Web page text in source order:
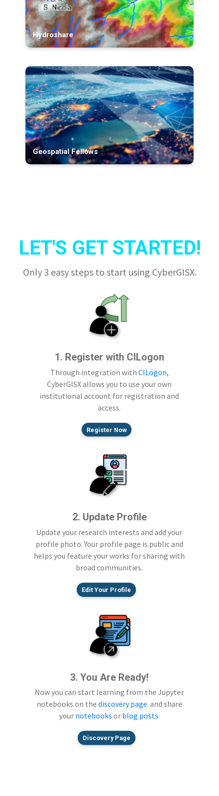
Hydroshare
Geospatial Fellows
LET'S GET STARTED!
Only 3 easy steps to start using CyberGISX.
1. Register with CILogon
Through integration with CILogon,
CyberGISX allows you to use your own
institutional account for registration and
access.
Register Now
2. Update Profile
Update your research interests and add your
profile photo. Your profile page is public and
helps you feature your works for sharing with
broad communities.
Edit Your Profile
3. You Are Ready!
Now you can start learning from the Jupyter
notebooks on the discovery page. and share
your notebooks or blog posts.
Discovery Page